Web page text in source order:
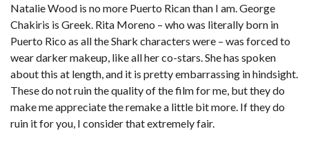
Natalie Wood is no more Puerto Rican than I am. George
Chakiris is Greek. Rita Moreno – who was literally born in
Puerto Rico as all the Shark characters were – was forced to
wear darker makeup, like all her co-stars. She has spoken
about this at length, and it is pretty embarrassing in hindsight.
These do not ruin the quality of the film for me, but they do
make me appreciate the remake a little bit more. If they do
ruin it for you, I consider that extremely fair.